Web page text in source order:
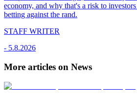
economy, and why that's a risk to
betting against the rand.
STAFF WRITER
- 5.8.2026
More articles on News